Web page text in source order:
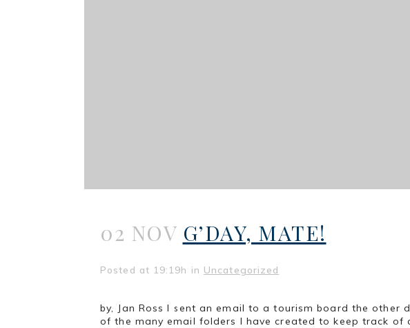
02 NOV G’DAY, MATE!
Posted at 19:19h in Uncategorized
by, Jan Ross I sent an email to a tourism board the
of the many email folders I have created to keep track of